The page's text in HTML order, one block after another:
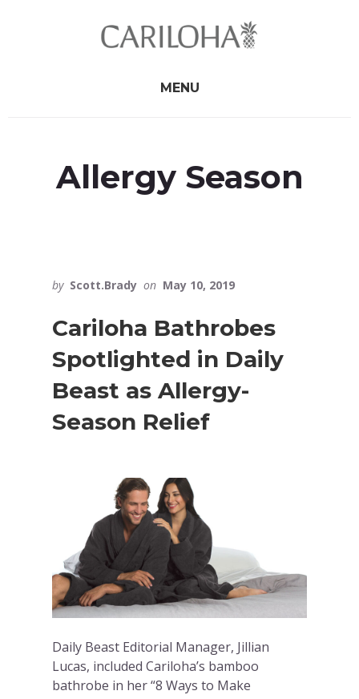
MENU
Allergy Season
by Scott.Brady on May 10, 2019
Cariloha Bathrobes
Spotlighted in Daily
Beast as Allergy-
Season Relief
Daily Beast Editorial Manager, Jillian
Lucas, included Cariloha’s bamboo
bathrobe in her “8 Ways to Make